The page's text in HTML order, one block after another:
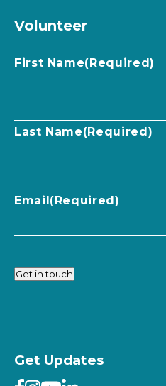
Volunteer
First Name(Required)
Last Name(Required)
Email (Required)
Get in touch
Get Updates